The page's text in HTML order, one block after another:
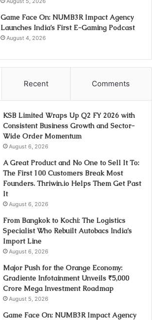
Game Face On: NUMB3R Impact Agency
Launches India’s First E-Gaming Podcast
August 4, 2026
Recent Comments
KSB Limited Wraps Up Q2 FY 2026 with
Consistent Business Growth and Sector-
Wide Order Momentum
August 6, 2026
A Great Product and No One to Sell It To:
The First 100 Customers Break Most
Founders. Thriwin.io Helps Them Get Past
It
August 6, 2026
From Bangkok to Kochi: The Logistics
Specialist Who Rebuilt Autobacs India’s
Import Line
August 6, 2026
Major Push for the Orange Economy:
Gradiente Infotainment Unveils ₹5,000
Crore Mega Investment Roadmap
August 5, 2026
Game Face On: NUMB3R Impact Agency